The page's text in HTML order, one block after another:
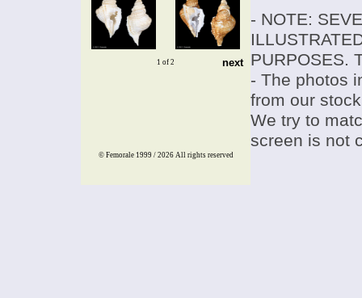
1 of 2 next
- NOTE:
PURPOSES.
- The photos
from our
We try to
screen is not
© Femorale 1999 / 2026 All rights reserved